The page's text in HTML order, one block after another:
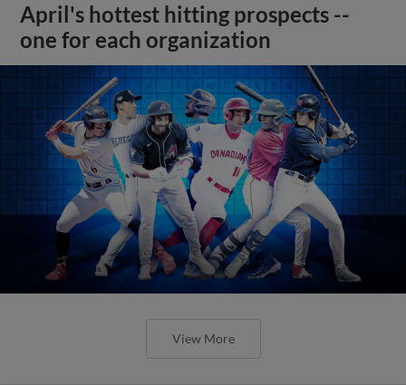
April's hottest hitting prospects --
one for each organization
View More